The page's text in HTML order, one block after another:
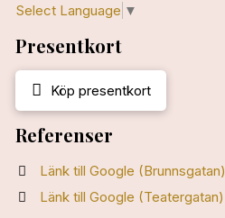
Select Language ▼
Presentkort
Köp presentkort
Referenser
Länk till Google (Brunnsgatan)
Länk till Google (Teatergatan)